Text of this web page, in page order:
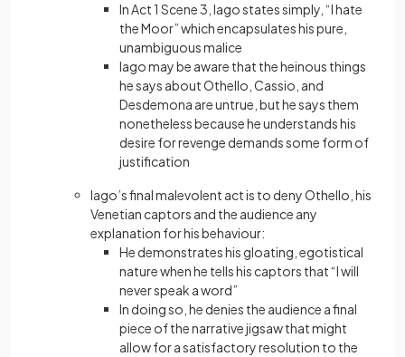
In Act 1 Scene 3, Iago states simply, “I hate
the Moor” which encapsulates his pure,
unambiguous malice
Iago may be aware that the heinous things
he says about Othello, Cassio, and
Desdemona are untrue, but he says them
nonetheless because he understands his
desire for revenge demands some form of
justification
Iago’s final malevolent act is to deny Othello, his
Venetian captors and the audience any
explanation for his behaviour:
He demonstrates his gloating, egotistical
nature when he tells his captors that “I will
never speak a word”
In doing so, he denies the audience a final
piece of the narrative jigsaw that might
allow for a satisfactory resolution to the